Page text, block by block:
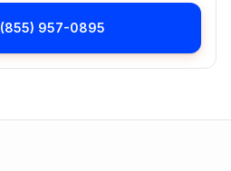
(855) 957-0895